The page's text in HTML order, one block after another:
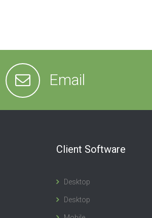
Email
Client Software
Desktop
Desktop